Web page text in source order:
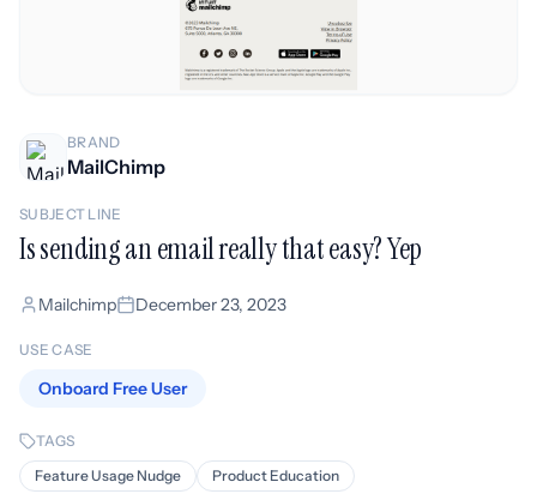
BRAND
MailChimp
SUBJECT LINE
Is sending an email really that easy? Yep
Mailchimp December 23, 2023
USE CASE
Onboard Free User
TAGS
Feature Usage Nudge
Product Education